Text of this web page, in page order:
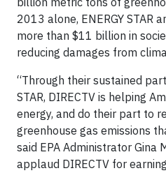
2013 alone, ENERGY STAR
more than $11 billion in
reducing damages from
“Through their sustained
STAR, DIRECTV is helping
energy, and do their part to
greenhouse gas emissions
said EPA Administrator Gina
applaud DIRECTV for earning